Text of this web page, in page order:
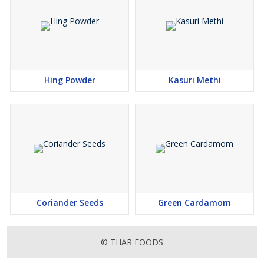
Hing Powder Kasuri Methi
Coriander Seeds Green Cardamom
© THAR FOODS